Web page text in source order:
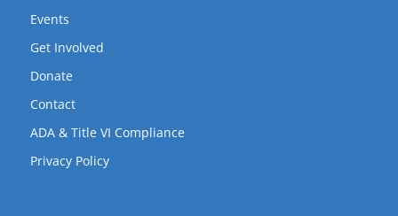
Events
Get Involved
Donate
Contact
ADA & Title VI Compliance
Privacy Policy